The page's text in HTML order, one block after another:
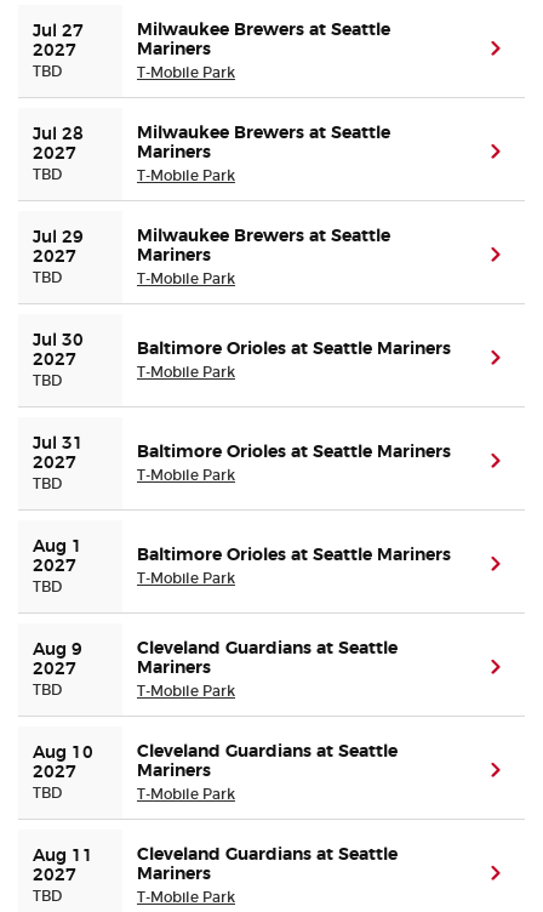
Jul 27
2027
TBD
Milwaukee Brewers at Seattle
Mariners
T-Mobile Park
Jul 28
2027
TBD
Milwaukee Brewers at Seattle
Mariners
T-Mobile Park
Jul 29
2027
TBD
Milwaukee Brewers at Seattle
Mariners
T-Mobile Park
Jul 30
2027
TBD
Baltimore Orioles at Seattle Mariners
T-Mobile Park
Jul 31
2027
TBD
Baltimore Orioles at Seattle Mariners
T-Mobile Park
Aug 1
2027
TBD
Baltimore Orioles at Seattle Mariners
T-Mobile Park
Aug 9
2027
TBD
Cleveland Guardians at Seattle
Mariners
T-Mobile Park
Aug 10
2027
TBD
Cleveland Guardians at Seattle
Mariners
T-Mobile Park
Aug 11
2027
TBD
Cleveland Guardians at Seattle
Mariners
T-Mobile Park